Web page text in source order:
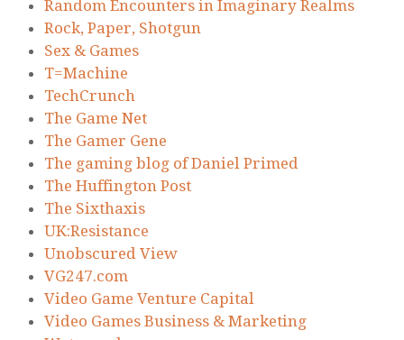
Random Encounters in Imaginary Realms
Rock, Paper, Shotgun
Sex & Games
T=Machine
TechCrunch
The Game Net
The Gamer Gene
The gaming blog of Daniel Primed
The Huffington Post
The Sixthaxis
UK:Resistance
Unobscured View
VG247.com
Video Game Venture Capital
Video Games Business & Marketing